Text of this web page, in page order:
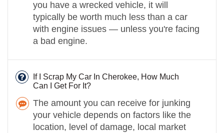
you have a wrecked vehicle, it will
typically be worth much less than a car
with engine issues — unless you're facing
a bad engine.
If I Scrap My Car In Cherokee, How Much
Can I Get For It?
The amount you can receive for junking
your vehicle depends on factors like the
location, level of damage, local market